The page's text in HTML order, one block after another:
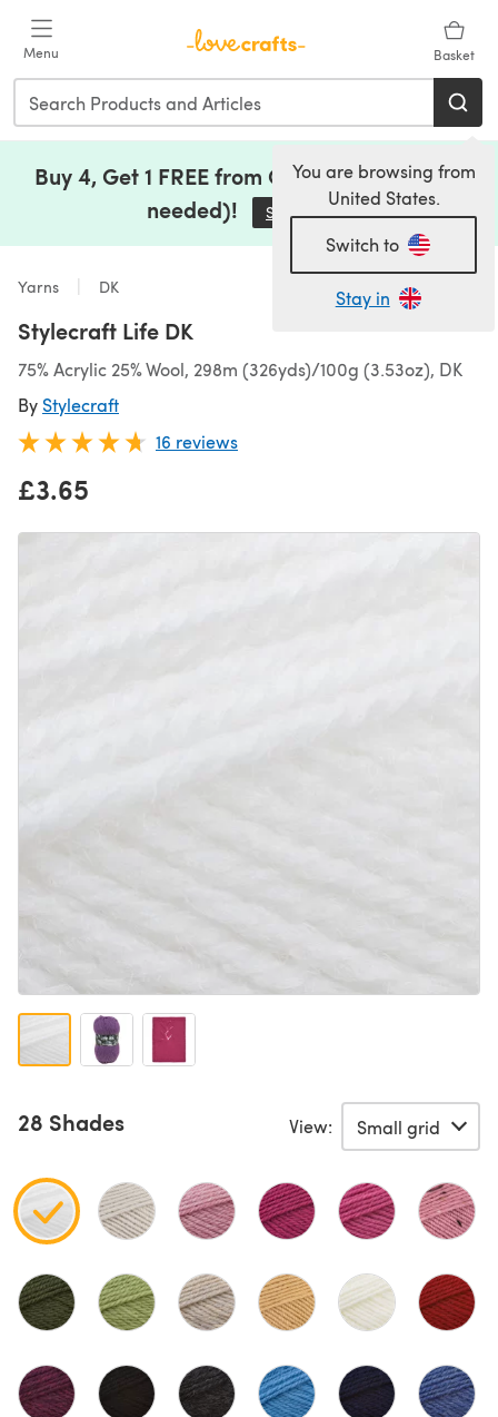
Menu Basket
You are browsing from
United States.
Switch to
Stay in
Buy 4, Get 1 FREE from Clearance (no code
needed)!
Save Now(opens in a new tab)
Yarns DK
Stylecraft Life DK
75% Acrylic 25% Wool, 298m (326yds)/100g (3.53oz), DK
By Stylecraft
16 reviews
£3.65
28 Shades View: